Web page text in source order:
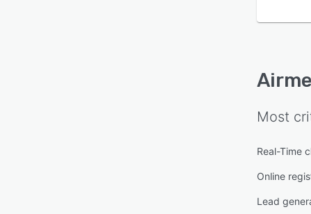
Most
Real-Time
Online
Lead